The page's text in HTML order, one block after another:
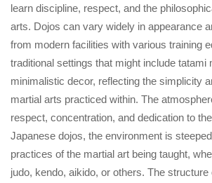
learn discipline, respect, and the
arts. Dojos can vary widely in appearance
from modern facilities with various training
traditional settings that might include tatami
minimalistic decor, reflecting the simplicity
martial arts practiced within. The
respect, concentration, and dedication to
Japanese dojos, the environment is
practices of the martial art being taught,
judo, kendo, aikido, or others. The structure